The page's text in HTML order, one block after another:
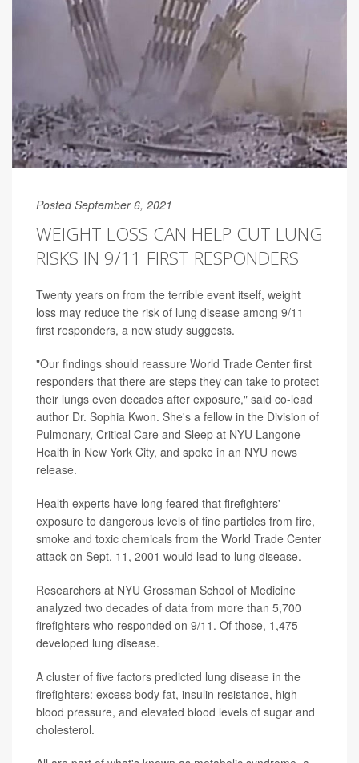
Posted September 6, 2021
WEIGHT LOSS CAN HELP CUT LUNG
RISKS IN 9/11 FIRST RESPONDERS
Twenty years on from the terrible event itself, weight
loss may reduce the risk of lung disease among 9/11
first responders, a new study suggests.
"Our findings should reassure World Trade Center first
responders that there are steps they can take to protect
their lungs even decades after exposure," said co-lead
author Dr. Sophia Kwon. She's a fellow in the Division of
Pulmonary, Critical Care and Sleep at NYU Langone
Health in New York City, and spoke in an NYU news
release.
Health experts have long feared that firefighters'
exposure to dangerous levels of fine particles from fire,
smoke and toxic chemicals from the World Trade Center
attack on Sept. 11, 2001 would lead to lung disease.
Researchers at NYU Grossman School of Medicine
analyzed two decades of data from more than 5,700
firefighters who responded on 9/11. Of those, 1,475
developed lung disease.
A cluster of five factors predicted lung disease in the
firefighters: excess body fat, insulin resistance, high
blood pressure, and elevated blood levels of sugar and
cholesterol.